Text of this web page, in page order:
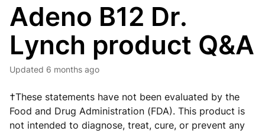
Adeno B12 Dr.
Lynch product Q&A
Updated 6 months ago
†These statements have not been evaluated by the
Food and Drug Administration (FDA). This product is
not intended to diagnose, treat, cure, or prevent any